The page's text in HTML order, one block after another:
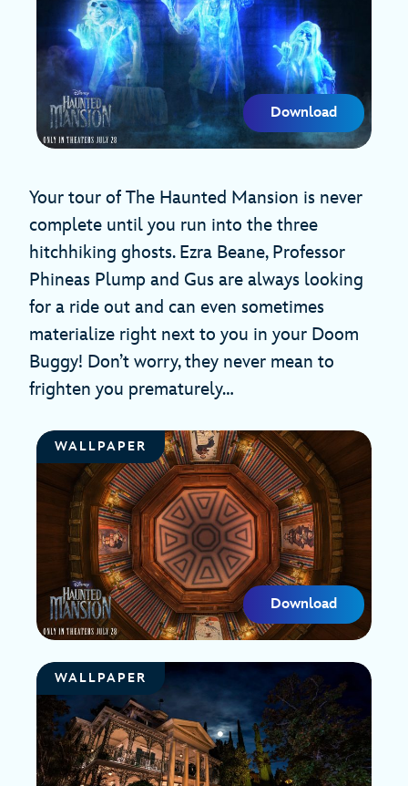
Download
Your tour of The Haunted Mansion is never
complete until you run into the three
hitchhiking ghosts. Ezra Beane, Professor
Phineas Plump and Gus are always looking
for a ride out and can even sometimes
materialize right next to you in your Doom
Buggy! Don’t worry, they never mean to
frighten you prematurely…
WALLPAPER
Download
WALLPAPER